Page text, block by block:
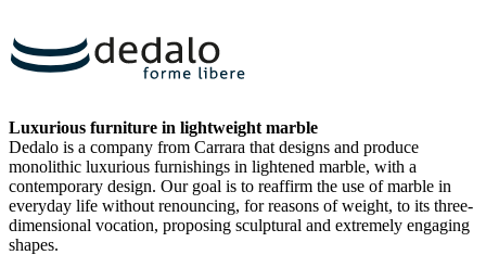
Luxurious furniture in lightweight marble
Dedalo is a company from Carrara that designs and produce
monolithic luxurious furnishings in lightened marble, with a
contemporary design. Our goal is to reaffirm the use of marble in
everyday life without renouncing, for reasons of weight, to its three-
dimensional vocation, proposing sculptural and extremely engaging
shapes.